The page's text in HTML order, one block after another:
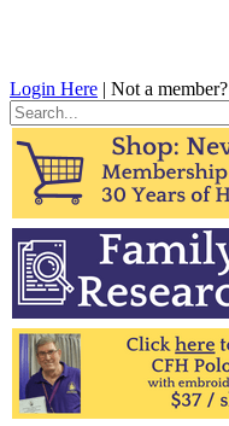
Login Here | Not a member?
Search
for: